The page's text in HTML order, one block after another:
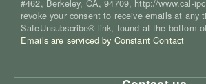
#462, Berkeley, CA, 94709, http://www.cal-
revoke your consent to receive emails at any
SafeUnsubscribe® link, found at the bottom
Emails are serviced by Constant Contact